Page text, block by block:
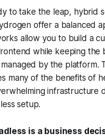
to take the leap, hybrid
offer a balanced
allow you to build a
while keeping the
by the platform.
many of the benefits of
infrastructure
setup.
is a business